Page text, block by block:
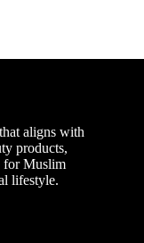
aligns with
products,
for Muslim
lifestyle.